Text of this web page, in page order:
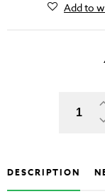
Add to
DESCRIPTION